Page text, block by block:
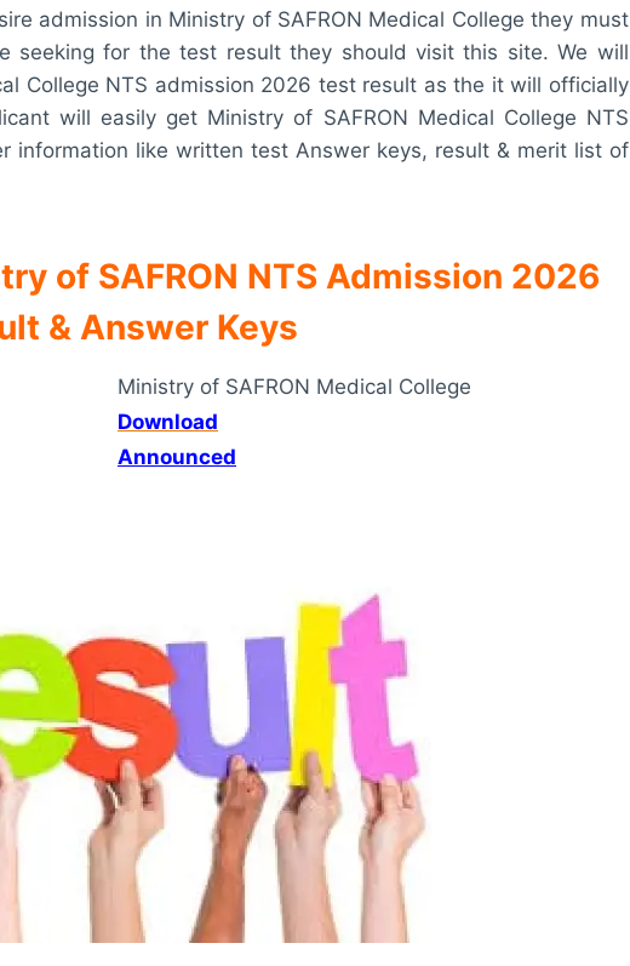
admission in Ministry of SAFRON Medical College they must
seeking for the test result they should visit this site. We will
College NTS admission 2026 test result as the it will officially
will easily get Ministry of SAFRON Medical College NTS
information like written test Answer keys, result & merit list of
of SAFRON NTS Admission 2026
& Answer Keys
Ministry of SAFRON Medical College
Download
Announced